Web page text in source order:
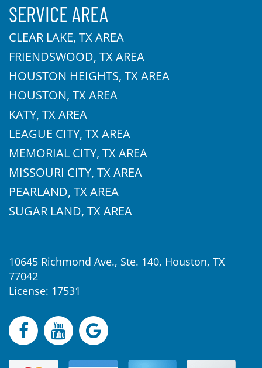
SERVICE AREA
CLEAR LAKE, TX AREA
FRIENDSWOOD, TX AREA
HOUSTON HEIGHTS, TX AREA
HOUSTON, TX AREA
KATY, TX AREA
LEAGUE CITY, TX AREA
MEMORIAL CITY, TX AREA
MISSOURI CITY, TX AREA
PEARLAND, TX AREA
SUGAR LAND, TX AREA
10645 Richmond Ave., Ste. 140, Houston, TX
77042
License: 17531